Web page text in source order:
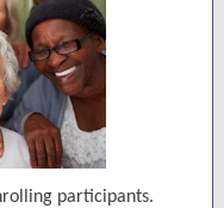
participants.